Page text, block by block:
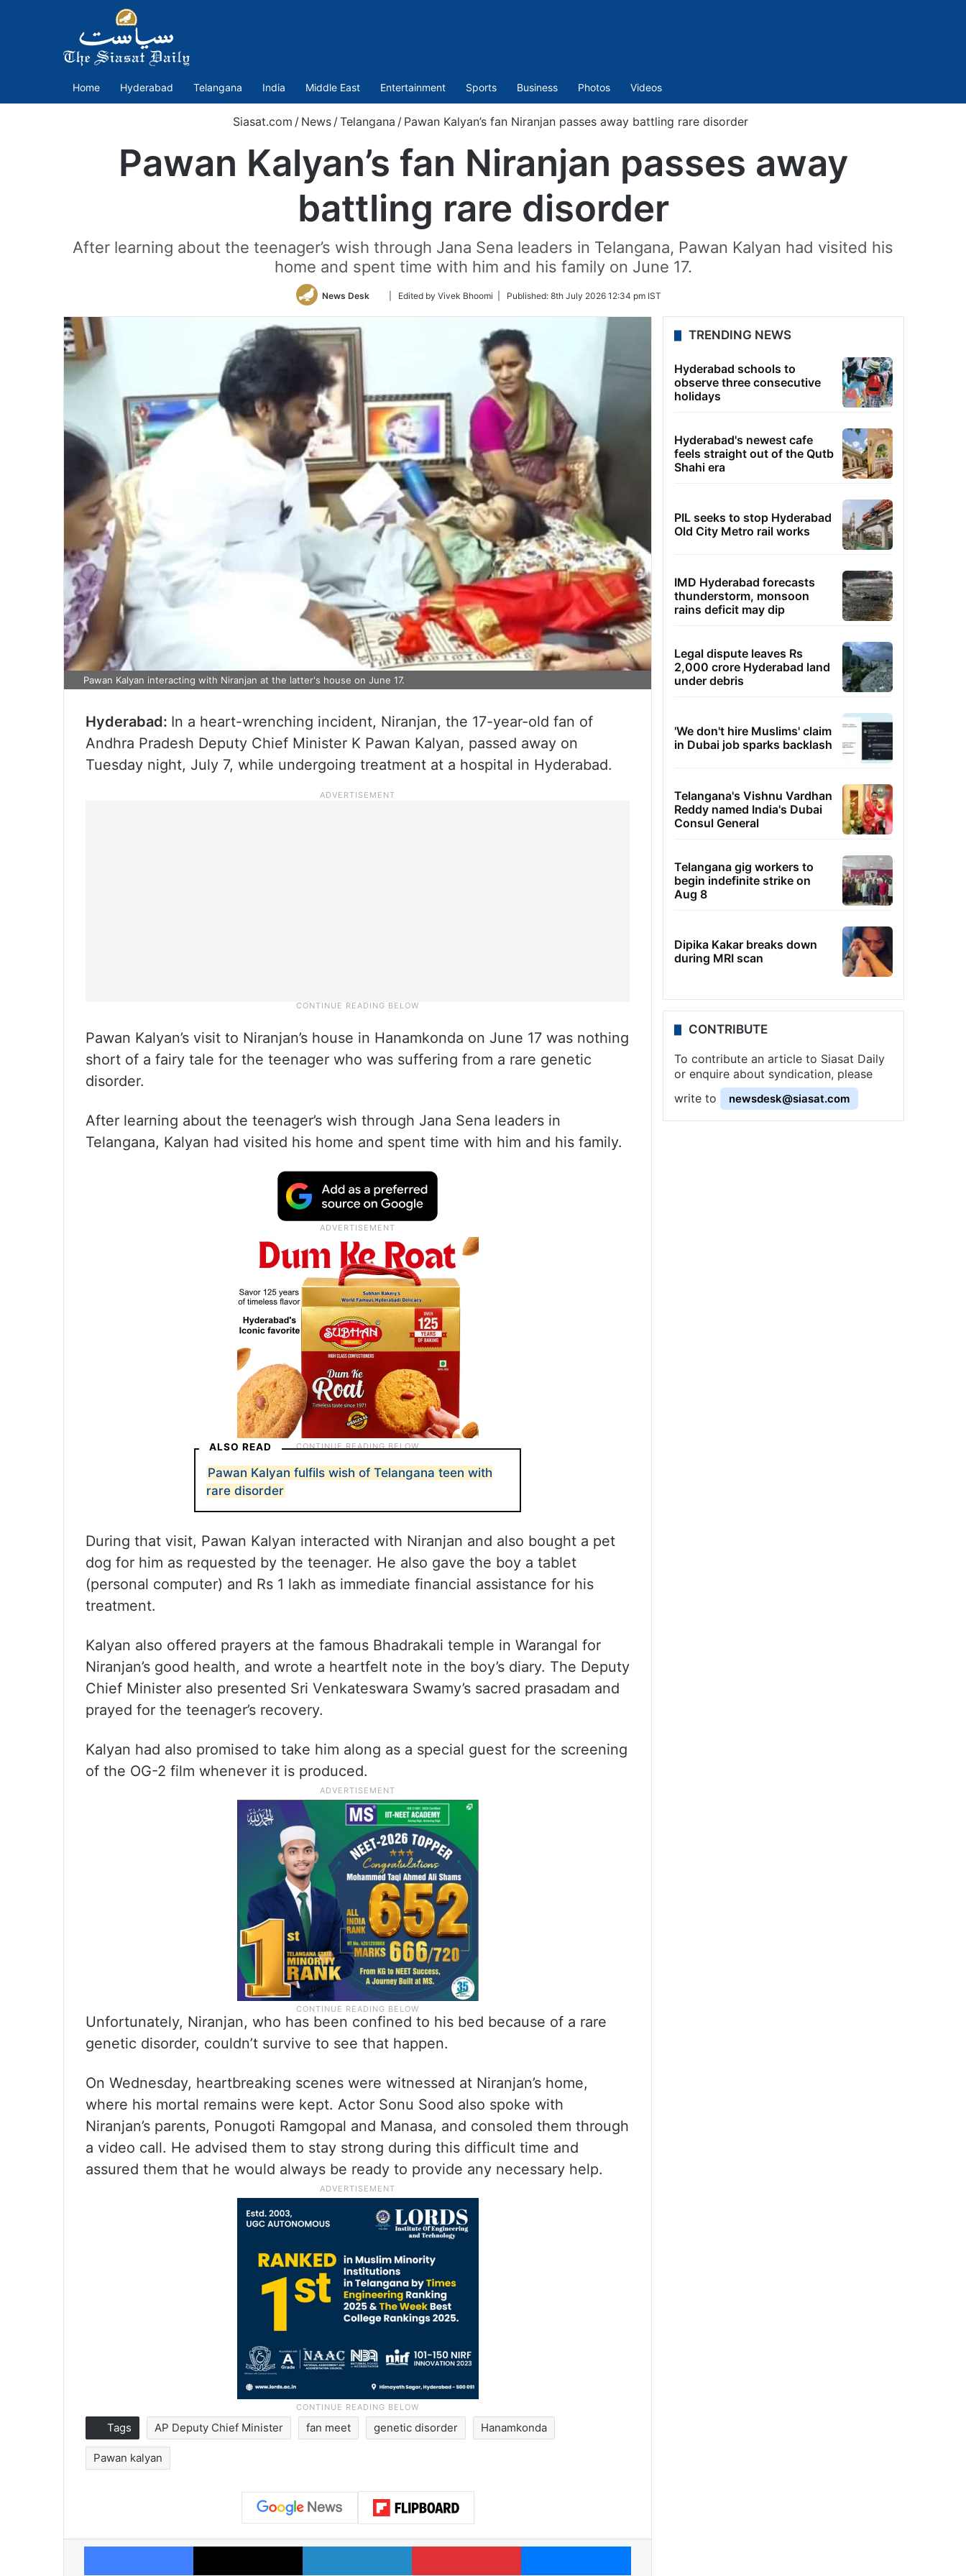
Home Hyderabad Telangana India Middle East Entertainment Sports Business Photos Videos
Siasat.com / News /Telangana / Pawan Kalyan’s fan Niranjan passes away battling rare disorder
Pawan Kalyan’s fan Niranjan passes away
battling rare disorder
After learning about the teenager’s wish through Jana Sena leaders in Telangana, Pawan Kalyan had visited his
home and spent time with him and his family on June 17.
News Desk
Follow
Twitter
| Edited by Vivek Bhoomi | Published: 8th July 2026 12:34 pm IST
Pawan Kalyan interacting with Niranjan at the latter's house on June 17.
Hyderabad: In a heart-wrenching incident, Niranjan, the 17-year-old fan of
Andhra Pradesh Deputy Chief Minister K Pawan Kalyan, passed away on
Tuesday night, July 7, while undergoing treatment at a hospital in Hyderabad.
Pawan Kalyan’s visit to Niranjan’s house in Hanamkonda on June 17 was nothing
short of a fairy tale for the teenager who was suffering from a rare genetic
disorder.
After learning about the teenager’s wish through Jana Sena leaders in
Telangana, Kalyan had visited his home and spent time with him and his family.
ALSO READ
Pawan Kalyan fulfils wish of Telangana teen with
rare disorder
During that visit, Pawan Kalyan interacted with Niranjan and also bought a pet
dog for him as requested by the teenager. He also gave the boy a tablet
(personal computer) and Rs 1 lakh as immediate financial assistance for his
treatment.
Kalyan also offered prayers at the famous Bhadrakali temple in Warangal for
Niranjan’s good health, and wrote a heartfelt note in the boy’s diary. The Deputy
Chief Minister also presented Sri Venkateswara Swamy’s sacred prasadam and
prayed for the teenager’s recovery.
Kalyan had also promised to take him along as a special guest for the screening
of the OG-2 film whenever it is produced.
Unfortunately, Niranjan, who has been confined to his bed because of a rare
genetic disorder, couldn’t survive to see that happen.
On Wednesday, heartbreaking scenes were witnessed at Niranjan’s home,
where his mortal remains were kept. Actor Sonu Sood also spoke with
Niranjan’s parents, Ponugoti Ramgopal and Manasa, and consoled them through
a video call. He advised them to stay strong during this difficult time and
assured them that he would always be ready to provide any necessary help.
Tags AP Deputy Chief Minister fan meet genetic disorder Hanamkonda
Pawan kalyan
Facebook X LinkedIn Pinterest Messenger
TRENDING NEWS
Hyderabad schools to
observe three consecutive
holidays
Hyderabad's newest cafe
feels straight out of the Qutb
Shahi era
PIL seeks to stop Hyderabad
Old City Metro rail works
IMD Hyderabad forecasts
thunderstorm, monsoon
rains deficit may dip
Legal dispute leaves Rs
2,000 crore Hyderabad land
under debris
'We don't hire Muslims' claim
in Dubai job sparks backlash
Telangana's Vishnu Vardhan
Reddy named India's Dubai
Consul General
Telangana gig workers to
begin indefinite strike on
Aug 8
Dipika Kakar breaks down
during MRI scan
CONTRIBUTE
To contribute an article to Siasat Daily
or enquire about syndication, please
write to
newsdesk@siasat.com